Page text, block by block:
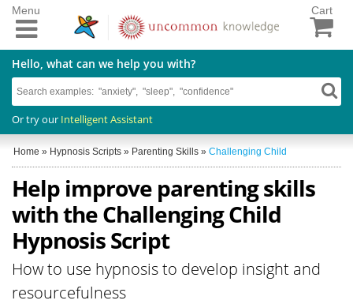
Cart
Hello, what can we help you with?
Or try our Intelligent Assistant
Menu
Home » Hypnosis Scripts » Parenting Skills » Challenging Child
Help improve parenting skills
with the Challenging Child
Hypnosis Script
How to use hypnosis to develop insight and
resourcefulness